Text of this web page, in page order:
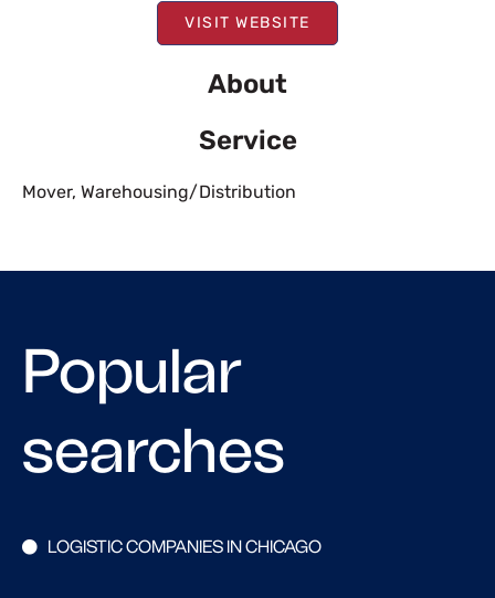
VISIT WEBSITE
About
Service
Mover, Warehousing/Distribution
Popular
searches
LOGISTIC COMPANIES IN CHICAGO